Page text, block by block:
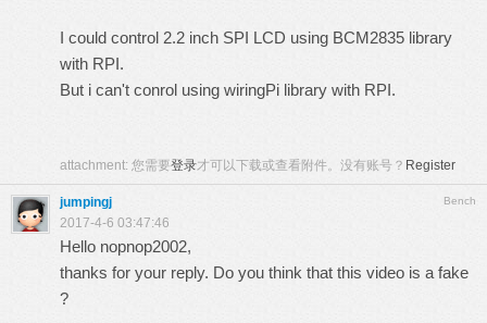
I could control 2.2 inch SPI LCD using BCM2835 library
with RPI.
But i can't conrol using wiringPi library with RPI.
attachment: 您需要登录才可以下载或查看附件。没有账号？ Register
Bench
jumpingj
2017-4-6 03:47:46
Hello nopnop2002,
thanks for your reply. Do you think that this video is a fake
?